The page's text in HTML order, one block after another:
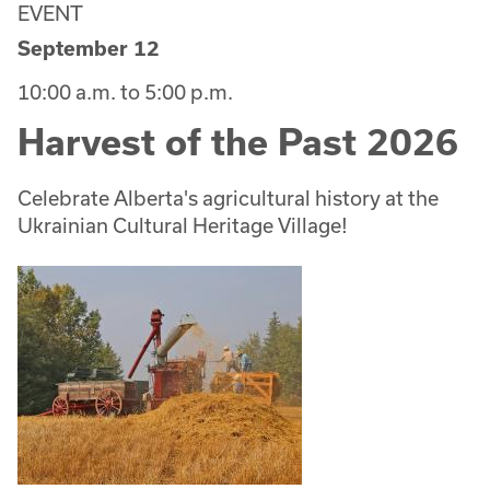
EVENT
September 12
10:00 a.m. to 5:00 p.m.
Harvest of the Past 2026
Celebrate Alberta's agricultural history at the
Ukrainian Cultural Heritage Village!